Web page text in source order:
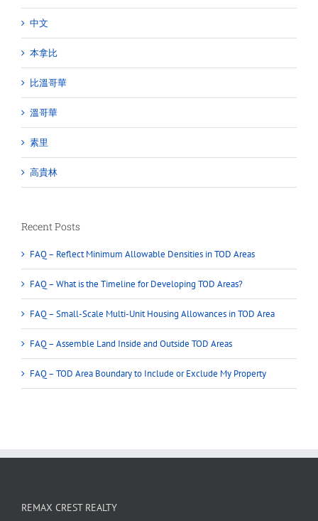
中文
本拿比
比溫哥華
溫哥華
素里
高貴林
Recent Posts
FAQ – Reflect Minimum Allowable Densities in TOD Areas
FAQ – What is the Timeline for Developing TOD Areas?
FAQ – Small-Scale Multi-Unit Housing Allowances in TOD Area
FAQ – Assemble Land Inside and Outside TOD Areas
FAQ – TOD Area Boundary to Include or Exclude My Property
REMAX CREST REALTY